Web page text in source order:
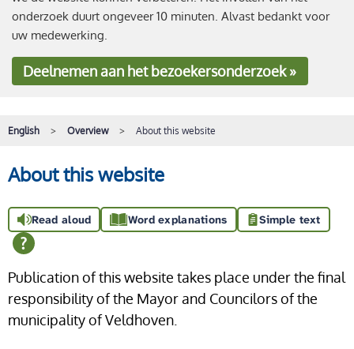
onderzoek duurt ongeveer 10 minuten. Alvast bedankt voor
uw medewerking.
Deelnemenaan het bezoekersonderzoek »
English Overview About this website
About this website
Read aloud Word explanations Simple text
Publication of this website takes place under the final
responsibility of the Mayor and Councilors of the
municipality of Veldhoven.